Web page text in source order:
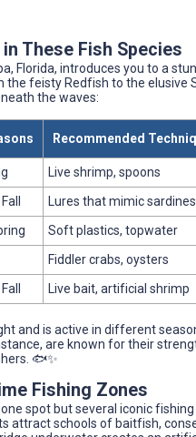
These Fish Species
Florida, introduces you to a
feisty Redfish to the elusive
the waves:
Recommended
Live shrimp, spoons
Lures that mimic sardines
Soft plastics, topwater
Fiddler crabs, oysters
Live bait, artificial shrimp
and is active in different
are known for their
🐟✨
Fishing Zones
spot but several iconic
attract schools of baitfish,